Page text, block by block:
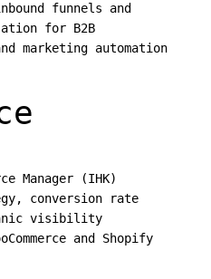
funnels and
for B2B
marketing automation
Manager (IHK)
conversion rate
visibility
and Shopify